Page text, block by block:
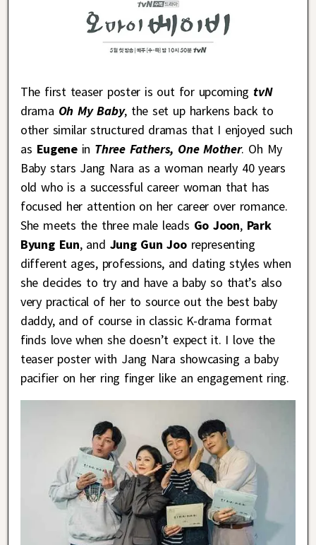
The first teaser poster is out for upcoming tvN
drama Oh My Baby, the set up harkens back to
other similar structured dramas that I enjoyed such
as Eugenein Three Fathers, One Mother. Oh My
Baby stars Jang Nara as a woman nearly 40 years
old who is a successful career woman that has
focused her attention on her career over romance.
She meets the three male leads Go Joon, Park
Byung Eun, and Jung Gun Joorepresenting
different ages, professions, and dating styles when
she decides to try and have a baby so that’s also
very practical of her to source out the best baby
daddy, and of course in classic K-drama format
finds love when she doesn’t expect it. I love the
teaser poster with Jang Nara showcasing a baby
pacifier on her ring finger like an engagement ring.